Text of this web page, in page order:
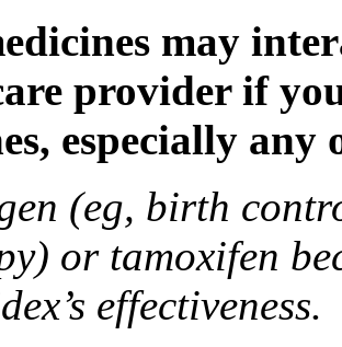
may
provider if
especially
(eg, birth
or tamoxifen
effectiveness.